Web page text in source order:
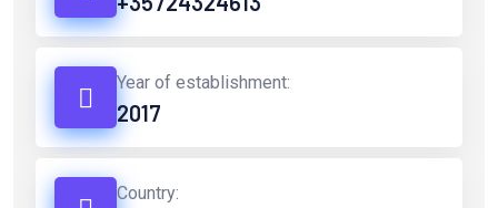
Year of establishment:
2017
Country: